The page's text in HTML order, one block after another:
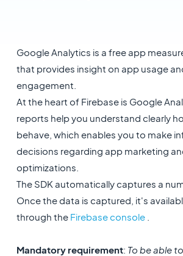
Google Analytics is a free app
that provides insight on app usage
engagement.
At the heart of Firebase is Google
reports help you understand clearly
behave, which enables you to make
decisions regarding app marketing
optimizations.
The SDK automatically captures a
Once the data is captured, it's
through the Firebase console.
Mandatory requirement: To be able